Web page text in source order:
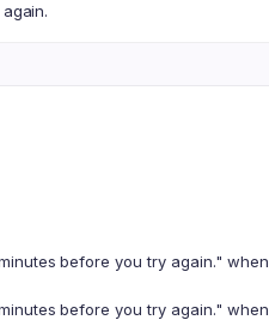
before you try again." when
before you try again." when